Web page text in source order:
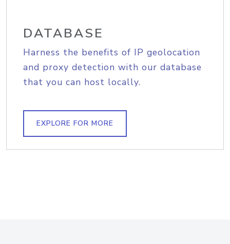
DATABASE
Harness the benefits of IP geolocation
and proxy detection with our database
that you can host locally.
EXPLORE FOR MORE